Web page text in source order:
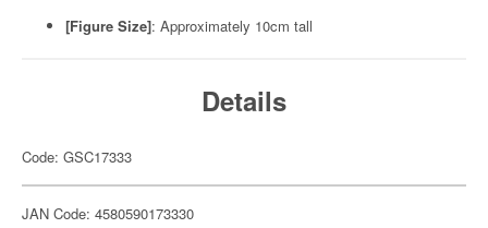
[Figure Size]: Approximately 10cm tall
Details
Code: GSC17333
JAN Code: 4580590173330